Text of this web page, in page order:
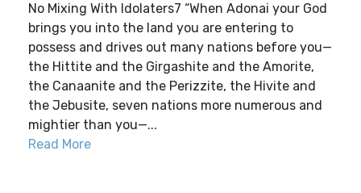
No Mixing With Idolaters7 “When Adonai your God
brings you into the land you are entering to
possess and drives out many nations before you—
the Hittite and the Girgashite and the Amorite,
the Canaanite and the Perizzite, the Hivite and
the Jebusite, seven nations more numerous and
mightier than you—...
Read More